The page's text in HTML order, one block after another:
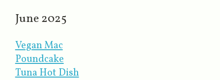
June 2025
Vegan Mac
Poundcake
Tuna Hot Dish